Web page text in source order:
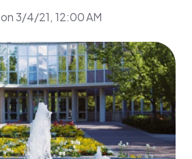
on 3/4/21, 12:00 AM